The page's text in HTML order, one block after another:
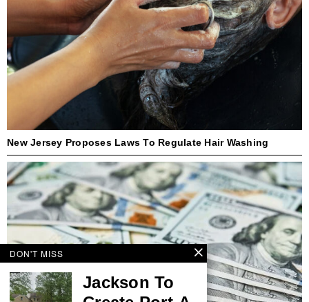
New Jersey Proposes Laws To Regulate Hair Washing
DON'T MISS
Jackson To